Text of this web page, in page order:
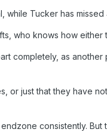
Tucker has
who knows how
completely, as
or just that they have
consistently.